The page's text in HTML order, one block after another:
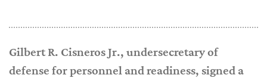
Gilbert R. Cisneros Jr., undersecretary of
defense for personnel and readiness, signed a